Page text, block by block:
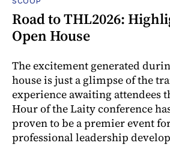
Road to THL2026:
Open House
The excitement generated
house is just a glimpse of the
experience awaiting attendees
Hour of the Laity conference
proven to be a premier event
professional leadership